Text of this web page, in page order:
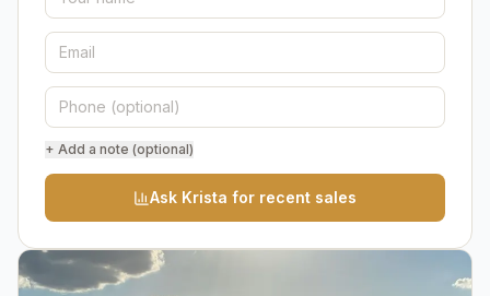
+ Add a note (optional)
Ask Krista for recent sales